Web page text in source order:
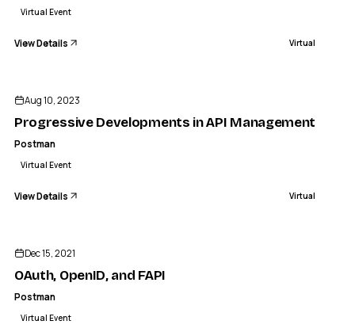
Virtual Event
View Details Virtual
Aug 10, 2023
Progressive Developments in API Management
Postman
Virtual Event
View Details Virtual
Dec 15, 2021
OAuth, OpenID, and FAPI
Postman
Virtual Event